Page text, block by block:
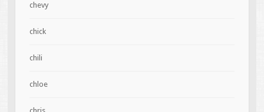
chevy
chick
chili
chloe